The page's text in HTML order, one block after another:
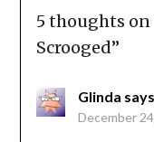
5 thoughts on
Scrooged”
Glinda
December